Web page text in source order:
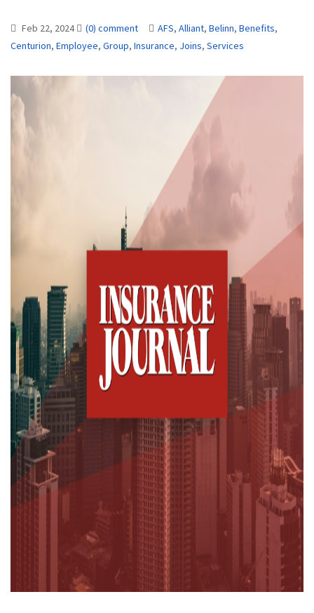
Feb 22, 2024 (0) comment AFS, Alliant, Belinn, Benefits,
Centurion, Employee, Group, Insurance, Joins, Services